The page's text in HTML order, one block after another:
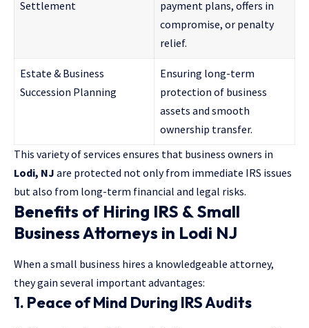
Settlement
payment plans, offers in
compromise, or penalty
relief.
Estate & Business
Succession Planning
Ensuring long-term
protection of business
assets and smooth
ownership transfer.
This variety of services ensures that business owners in
Lodi, NJ are protected not only from immediate IRS issues
but also from long-term financial and legal risks.
Benefits of Hiring IRS & Small
Business Attorneys in Lodi NJ
When a small business hires a knowledgeable attorney,
they gain several important advantages:
1. Peace of Mind During IRS Audits